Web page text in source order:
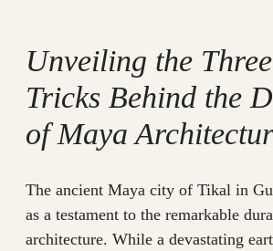
Unveiling the
Tricks Behind the
of Maya
The ancient Maya city of Tikal in
as a testament to the remarkable
architecture. While a devastating